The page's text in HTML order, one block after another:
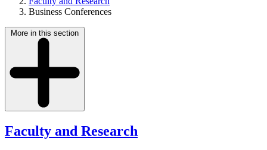
Business Conferences
More in this section
Faculty and Research